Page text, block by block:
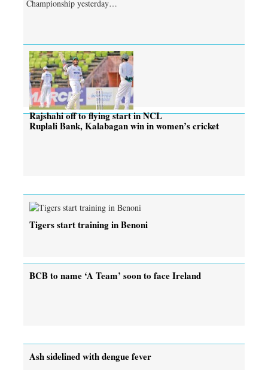
Championship yesterday…
Rajshahi off to flying start in NCL
Ruplali Bank, Kalabagan win in women’s cricket
Tigers start training in Benoni
BCB to name ‘A Team’ soon to face Ireland
Ash sidelined with dengue fever